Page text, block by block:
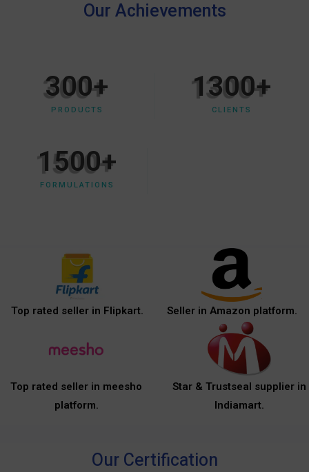
Our Achievements
300+
PRODUCTS
1300+
CLIENTS
1500+
FORMULATIONS
Top rated seller in Flipkart. Seller in Amazon platform.
Top rated seller in meesho
platform.
Star & Trustseal supplier in
Indiamart.
Our Certification